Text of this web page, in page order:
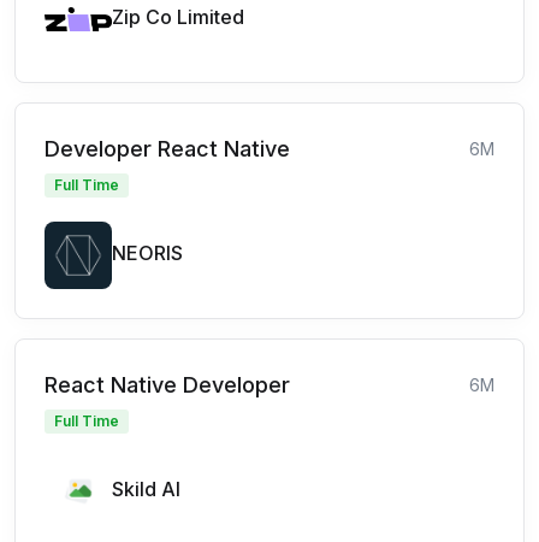
Zip Co Limited
Developer React Native 6M
Full Time
NEORIS
React Native Developer 6M
Full Time
Skild AI